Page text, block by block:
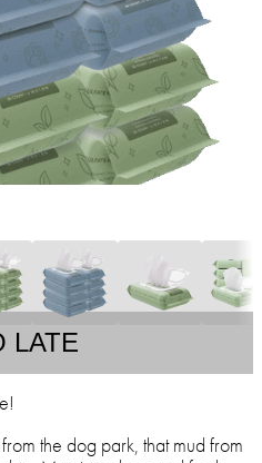
LATE
the dog park, that mud from